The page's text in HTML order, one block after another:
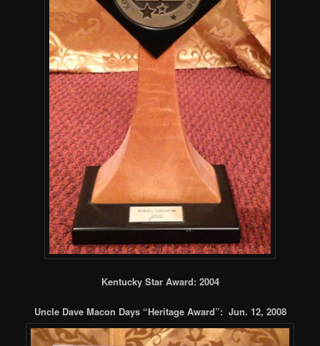
Kentucky Star Award: 2004
Uncle Dave Macon Days “Heritage Award”: Jun. 12, 2008